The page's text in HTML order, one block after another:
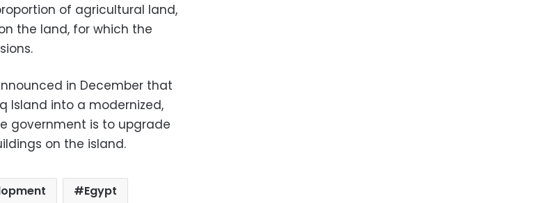
of agricultural land,
the land, for which the
in December that
Island into a modernized,
government is to upgrade
on the island.
Egypt